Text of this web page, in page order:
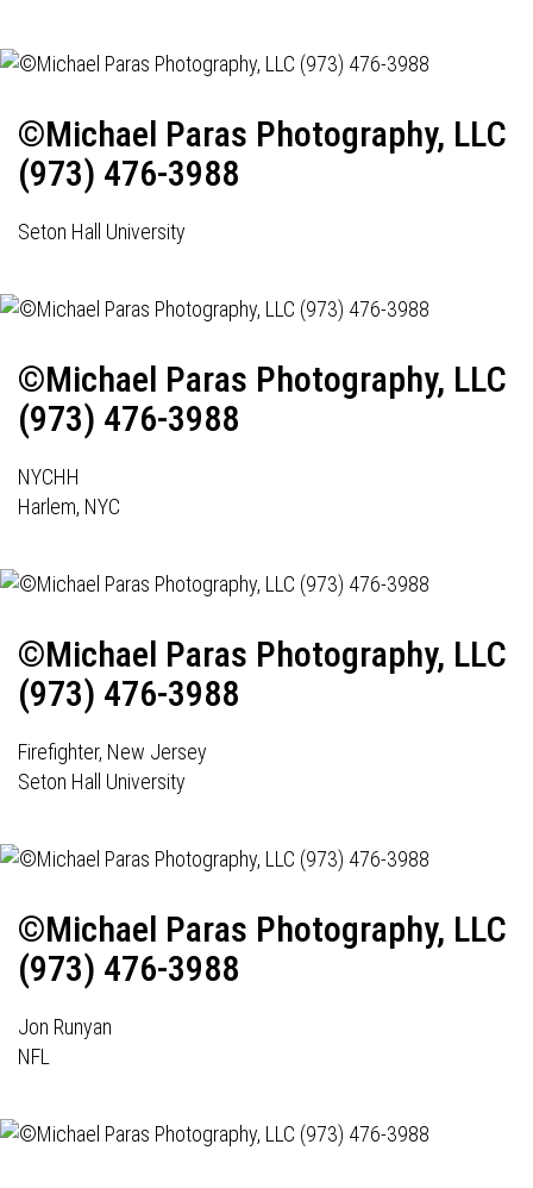
©Michael Paras Photography, LLC
(973) 476-3988
Seton Hall University
©Michael Paras Photography, LLC
(973) 476-3988
NYCHH
Harlem, NYC
©Michael Paras Photography, LLC
(973) 476-3988
Firefighter, New Jersey
Seton Hall University
©Michael Paras Photography, LLC
(973) 476-3988
Jon Runyan
NFL